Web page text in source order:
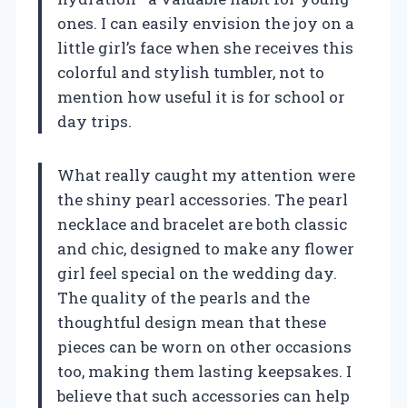
ones. I can easily envision the joy on a
little girl’s face when she receives this
colorful and stylish tumbler, not to
mention how useful it is for school or
day trips.
What really caught my attention were
the shiny pearl accessories. The pearl
necklace and bracelet are both classic
and chic, designed to make any flower
girl feel special on the wedding day.
The quality of the pearls and the
thoughtful design mean that these
pieces can be worn on other occasions
too, making them lasting keepsakes. I
believe that such accessories can help